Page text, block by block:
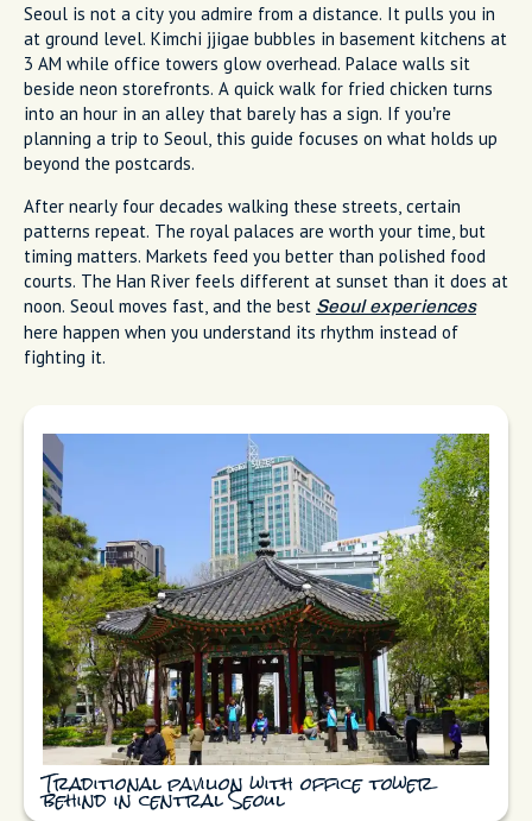
Seoul is not a city you admire from a distance. It pulls you in
at ground level. Kimchi jjigae bubbles in basement kitchens at
3 AM while office towers glow overhead. Palace walls sit
beside neon storefronts. A quick walk for fried chicken turns
into an hour in an alley that barely has a sign. If you’re
planning a trip to Seoul, this guide focuses on what holds up
beyond the postcards.
After nearly four decades walking these streets, certain
patterns repeat. The royal palaces are worth your time, but
timing matters. Markets feed you better than polished food
courts. The Han River feels different at sunset than it does at
noon. Seoul moves fast, and the best Seoul experiences
here happen when you understand its rhythm instead of
fighting it.
Traditional pavilion with office tower
behind in central Seoul